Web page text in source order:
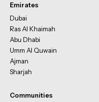
Emirates
Dubai
Ras Al Khaimah
Abu Dhabi
Umm Al Quwain
Ajman
Sharjah
Communities